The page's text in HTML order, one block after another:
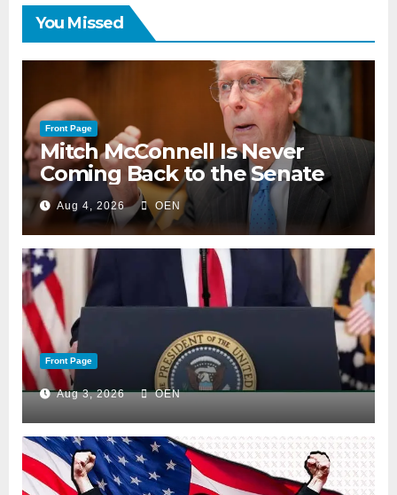
You Missed
Front Page
Mitch McConnell Is Never
Coming Back to the Senate
Aug 4, 2026 OEN
Front Page
Aug 3, 2026 OEN